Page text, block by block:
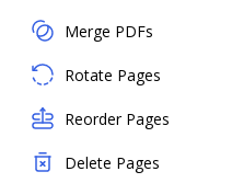
Merge PDFs
Rotate Pages
Reorder Pages
Delete Pages